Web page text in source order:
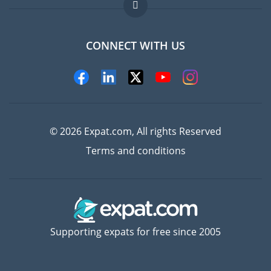
Jobs abroad
FAQ
Experts
CONNECT WITH US
© 2026 Expat.com, All rights Reserved
Terms and conditions
Supporting expats for free since 2005